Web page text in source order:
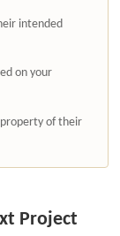
intended
on your
of their
Project